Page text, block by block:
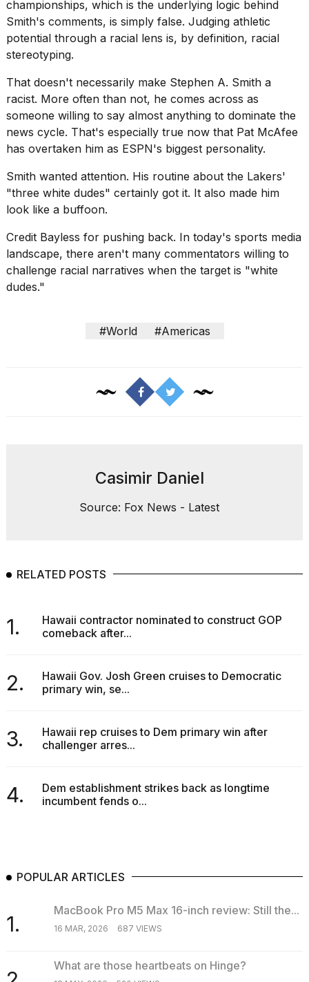
championships, which is the underlying logic behind
Smith's comments, is simply false. Judging athletic
potential through a racial lens is, by definition, racial
stereotyping.
That doesn't necessarily make Stephen A. Smith a
racist. More often than not, he comes across as
someone willing to say almost anything to dominate the
news cycle. That's especially true now that Pat McAfee
has overtaken him as ESPN's biggest personality.
Smith wanted attention. His routine about the Lakers'
"three white dudes" certainly got it. It also made him
look like a buffoon.
Credit Bayless for pushing back. In today's sports media
landscape, there aren't many commentators willing to
challenge racial narratives when the target is "white
dudes."
#World #Americas
Casimir Daniel
Source: Fox News - Latest
RELATED POSTS
1.
Hawaii contractor nominated to construct GOP
comeback after...
2.
Hawaii Gov. Josh Green cruises to Democratic
primary win, se...
3.
Hawaii rep cruises to Dem primary win after
challenger arres...
4.
Dem establishment strikes back as longtime
incumbent fends o...
POPULAR ARTICLES
1.
MacBook Pro M5 Max 16-inch review: Still the...
16 MAR, 2026 687 VIEWS
What are those heartbeats on Hinge?